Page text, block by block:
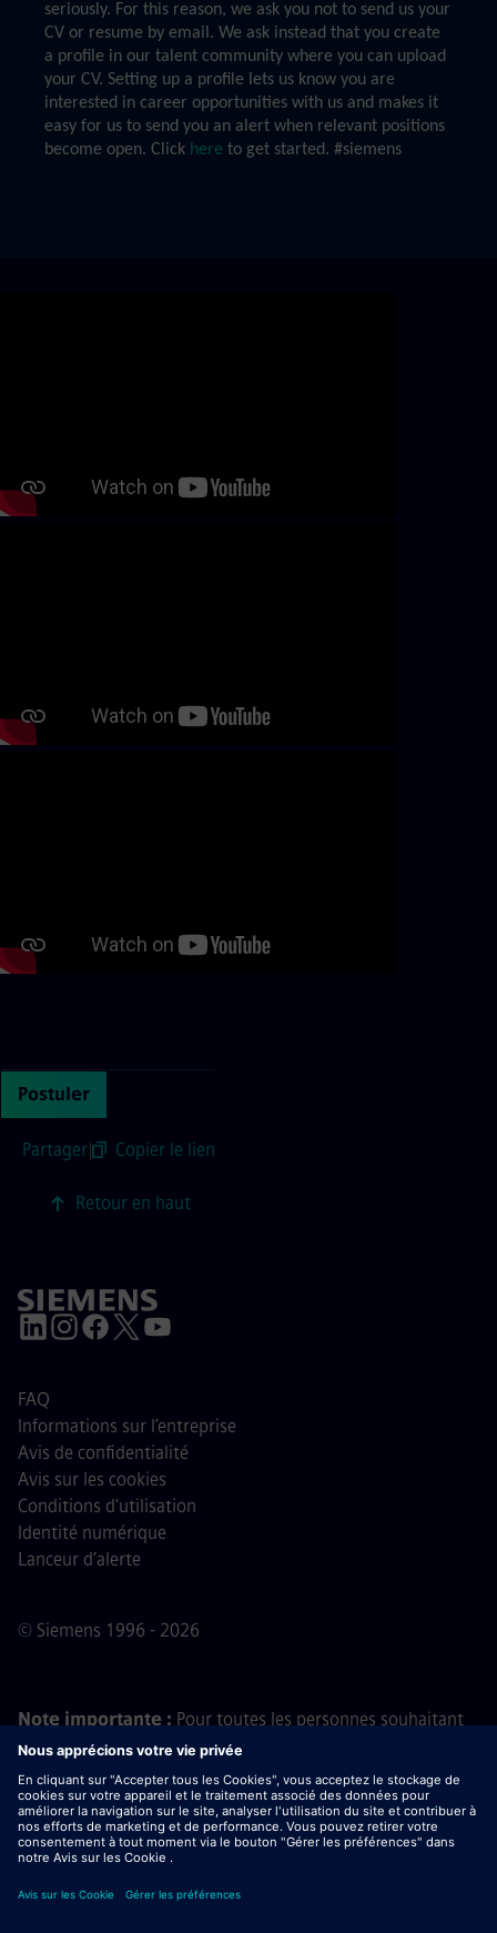
seriously. For this reason, we ask you not to send us your
CV or resume by email. We ask instead that you create
a profile in our talent community where you can upload
your CV. Setting up a profile lets us know you are
interested in career opportunities with us and makes it
easy for us to send you an alert when relevant positions
become open. Click here to get started. #siemens
Postuler
Partager| Copier le lien
Retour en haut
© Siemens 1996 - 2026
FAQ
Informations sur l’entreprise
Avis de confidentialité
Avis sur les cookies
Conditions d'utilisation
Identité numérique
Lanceur d’alerte
Note importante : Pour toutes les personnes souhaitant
nous rejoindre, veuillez noter que Siemens ne demande
aucun frais avant, pendant ou après le processus de
candidature. Nous ne demandons pas non plus de
coordonnées bancaires ou d'informations financières
personnelles en échange d'une promesse d'embauche. De
des e-mails semblant provenir d’un recruteur Siemens, sauf